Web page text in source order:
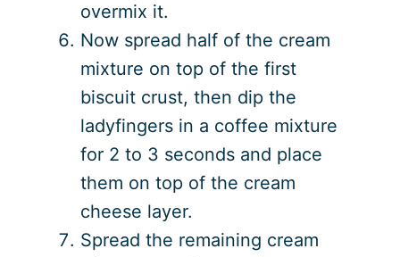
overmix it.
Now spread half of the cream
mixture on top of the first
biscuit crust, then dip the
ladyfingers in a coffee mixture
for 2 to 3 seconds and place
them on top of the cream
cheese layer.
Spread the remaining cream